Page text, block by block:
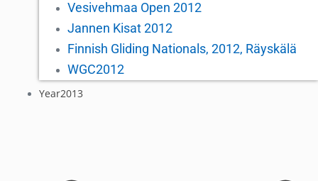
Vesivehmaa Open 2012
Jannen Kisat 2012
Finnish Gliding Nationals, 2012, Räyskälä
WGC2012
Year2013